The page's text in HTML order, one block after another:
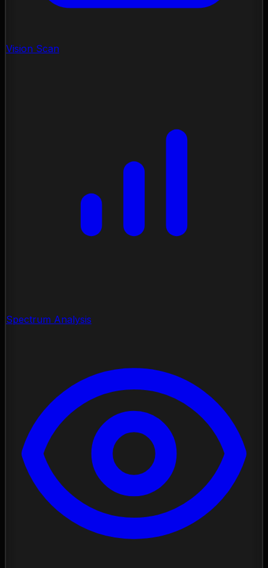
Vision Scan
Spectrum Analysis